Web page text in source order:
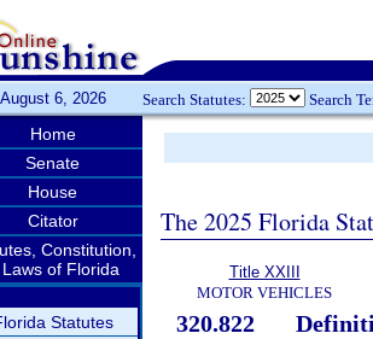
August 6, 2026 Search Statutes: Search
Home
Senate
House
Citator
Constitution,
of Florida
Statutes
The 2025 Florida
Title XXIII
MOTOR VEHICLES
320.822